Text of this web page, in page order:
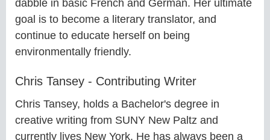
dabble in basic French and German. Her ultimate
goal is to become a literary translator, and
continue to educate herself on being
environmentally friendly.
Chris Tansey - Contributing Writer
Chris Tansey, holds a Bachelor's degree in
creative writing from SUNY New Paltz and
currently lives New York. He has always been a